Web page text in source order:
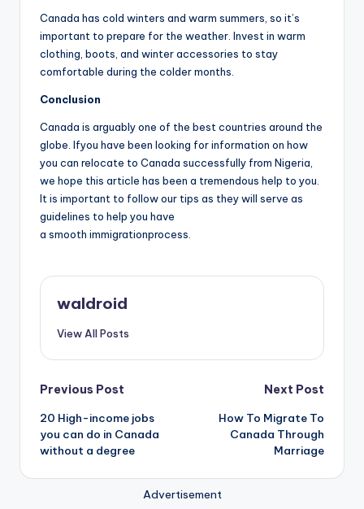
Canada has cold winters and warm summers, so it’s
important to prepare for the weather. Invest in warm
clothing, boots, and winter accessories to stay
comfortable during the colder months.
Conclusion
Canada is arguably one of the best countries around the
globe. Ifyou have been looking for information on how
you can relocate to Canada successfully from Nigeria,
we hope this article has been a tremendous help to you.
It is important to follow our tips as they will serve as
guidelines to help you have
a smooth immigrationprocess.
waldroid
View All Posts
Post
navigation
Previous Post
20 High-income jobs
you can do in Canada
without a degree
Next Post
How To Migrate To
Canada Through
Marriage
Advertisement